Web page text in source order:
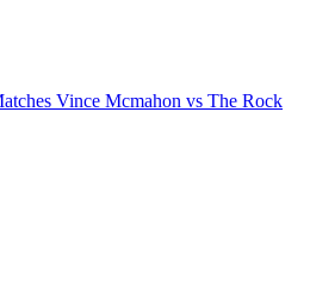
Vince Mcmahon vs The Rock